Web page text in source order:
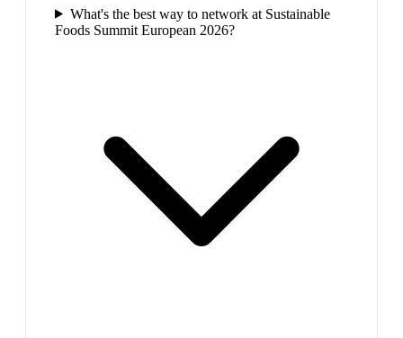
What's the best way to network at Sustainable
Foods Summit European 2026?